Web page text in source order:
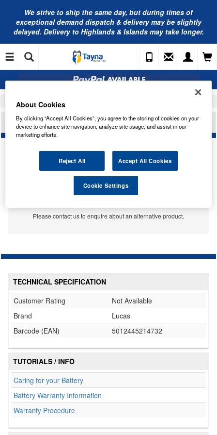
We strive to ship the same day, but during times of
exceptional demand dispatch & delivery may be slightly
delayed. Delivery to Highlands & Islands may take longer.
Home Car Accessories
LUCAS 6V 2W MES E10 G11 LLB990
Temporarily Out Of Stock
Please contact us to enquire about an alternative product.
TECHNICAL SPECIFICATION
Customer Rating
Not Available
Brand
Lucas
Barcode (EAN)
5012445214732
TUTORIALS / INFO
Caring for your Battery
Battery Warranty Information
Warranty Procedure
About Cookies
By clicking “Accept All Cookies”, you agree to the storing of cookies on your
device to enhance site navigation, analyze site usage, and assist in our
marketing efforts.
Reject All Accept All Cookies
Cookie Settings